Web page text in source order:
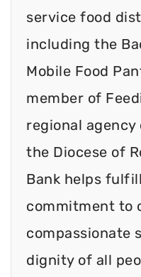
service food
including the
Mobile Food
member of
regional
the Diocese of
Bank helps
commitment to
compassionate
dignity of all